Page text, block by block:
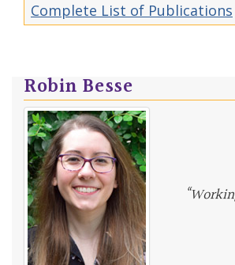
Complete List of Publications
Robin Besse